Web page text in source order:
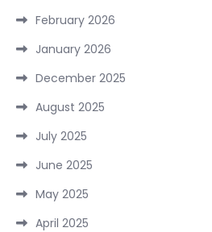
February 2026
January 2026
December 2025
August 2025
July 2025
June 2025
May 2025
April 2025